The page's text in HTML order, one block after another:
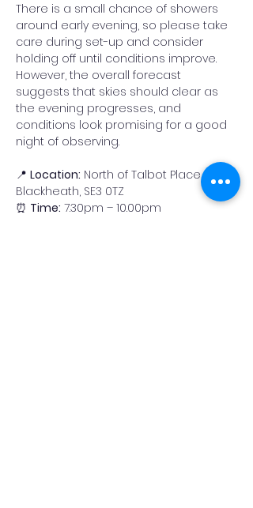
There is a small chance of showers
around early evening, so please take
care during set-up and consider
holding off until conditions improve.
However, the overall forecast
suggests that skies should clear as
the evening progresses, and
conditions look promising for a good
night of observing.
📍 Location: North of Talbot Place,
Blackheath, SE3 0TZ
⏰ Time: 7.30pm – 10.00pm